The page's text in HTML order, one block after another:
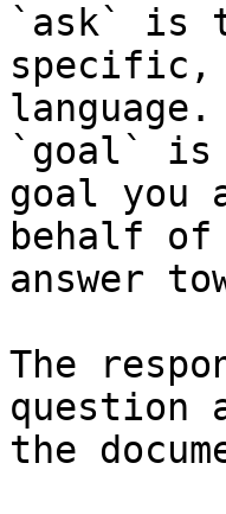
`ask` is
specific,
language.
`goal` is
goal you
behalf
answer
The
question
the